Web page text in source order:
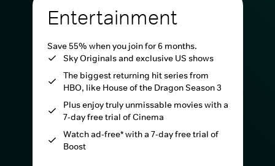
Entertainment
Save 55% when you join for 6 months.
Sky Originals and exclusive US shows
The biggest returning hit series from
HBO, like House of the Dragon Season 3
Plus enjoy truly unmissable movies with a
7-day free trial of Cinema
Watch ad-free* with a 7-day free trial of
Boost